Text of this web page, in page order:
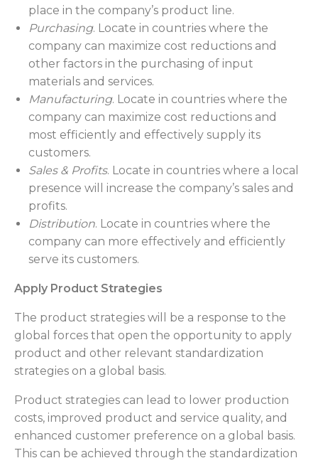
place in the company’s product line.
Purchasing. Locate in countries where the
company can maximize cost reductions and
other factors in the purchasing of input
materials and services.
Manufacturing. Locate in countries where the
company can maximize cost reductions and
most efficiently and effectively supply its
customers.
Sales & Profits. Locate in countries where a local
presence will increase the company’s sales and
profits.
Distribution. Locate in countries where the
company can more effectively and efficiently
serve its customers.
Apply Product Strategies
The product strategies will be a response to the
global forces that open the opportunity to apply
product and other relevant standardization
strategies on a global basis.
Product strategies can lead to lower production
costs, improved product and service quality, and
enhanced customer preference on a global basis.
This can be achieved through the standardization